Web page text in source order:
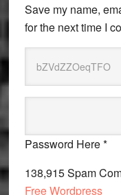
Save my name,
for the next time I
Password Here *
138,915 Spam
Free Wordpress